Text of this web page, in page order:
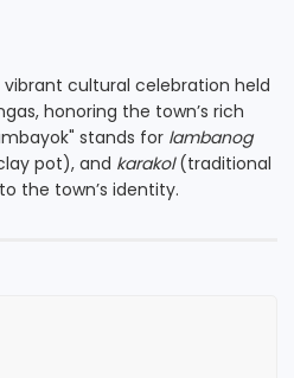
vibrant cultural celebration held
honoring the town’s rich
stands for lambanog
pot), and karakol(traditional
the town’s identity.